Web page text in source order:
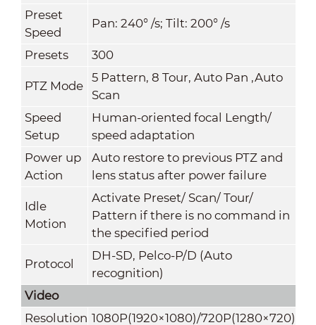
Preset
Speed
Pan: 240° /s; Tilt: 200° /s
Presets 300
PTZ Mode
5 Pattern, 8 Tour, Auto Pan ,Auto
Scan
Speed
Setup
Human-oriented focal Length/
speed adaptation
Power up
Action
Auto restore to previous PTZ and
lens status after power failure
Idle
Motion
Activate Preset/ Scan/ Tour/
Pattern if there is no command in
the specified period
Protocol
DH-SD, Pelco-P/D (Auto
recognition)
Video
Resolution 1080P(1920×1080)/720P(1280×720)